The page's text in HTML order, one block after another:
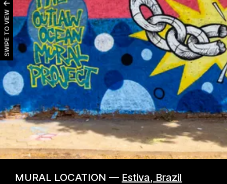
SWIPE TO VIEW
MURAL LOCATION — Estiva, Brazil